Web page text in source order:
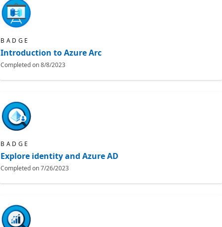
BADGE
Introduction to Azure Arc
Completed on8/8/2023
BADGE
Explore identity and Azure AD
Completed on7/26/2023